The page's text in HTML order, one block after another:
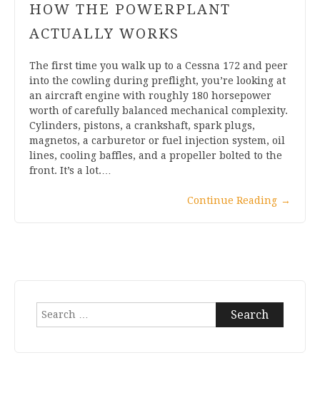
HOW THE POWERPLANT
ACTUALLY WORKS
The first time you walk up to a Cessna 172 and peer
into the cowling during preflight, you’re looking at
an aircraft engine with roughly 180 horsepower
worth of carefully balanced mechanical complexity.
Cylinders, pistons, a crankshaft, spark plugs,
magnetos, a carburetor or fuel injection system, oil
lines, cooling baffles, and a propeller bolted to the
front. It’s a lot.…
Continue Reading →
Search
for: